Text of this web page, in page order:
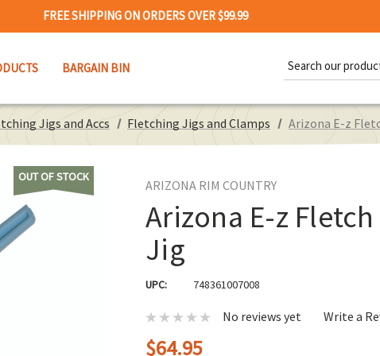
FREE SHIPPING ON ORDERS OVER $99.99
BARGAIN BIN
Keyword:
Jigs and Accs Fletching Jigs and Clamps Arizona E-z
OUT OF STOCK
ARIZONA RIM COUNTRY
Arizona E-z
Jig
UPC: 748361007008
No reviews yet Write a
$64.95